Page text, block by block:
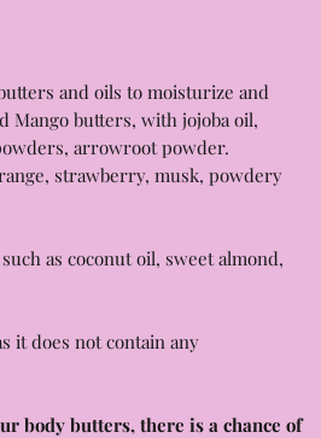
and oils to moisturize and
Mango butters, with jojoba oil,
arrowroot powder.
strawberry, musk, powdery
as coconut oil, sweet almond,
it does not contain any
body butters, there is a chance of